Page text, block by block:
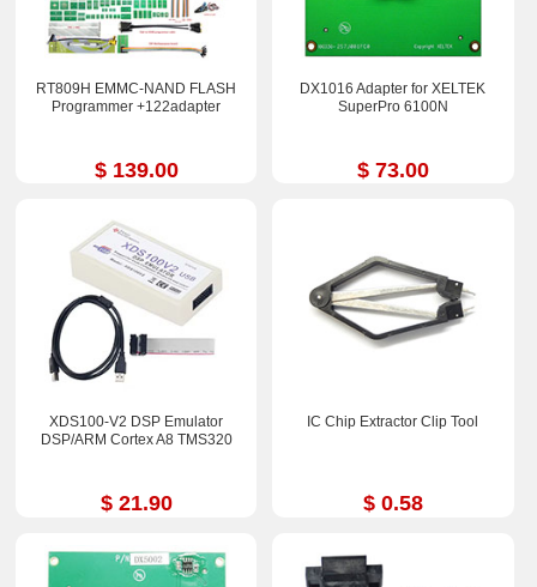
RT809H EMMC-NAND FLASH
Programmer +122adapter
$ 139.00
DX1016 Adapter for XELTEK
SuperPro 6100N
$ 73.00
XDS100-V2 DSP Emulator
DSP/ARM Cortex A8 TMS320
$ 21.90
IC Chip Extractor Clip Tool
$ 0.58